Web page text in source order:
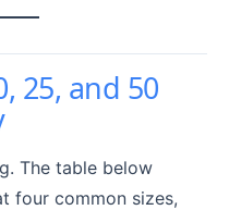
25, and 50
The table below
four common sizes,